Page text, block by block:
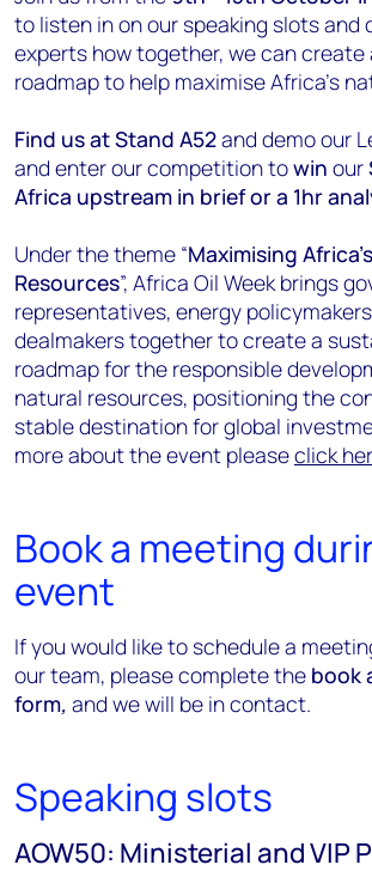
to listen in on our speaking slots and
experts how together, we can create
roadmap to help maximise Africa's
Find us at Stand A52and demo our
and enter our competition towin our
Africa upstream in brief or a 1hr
Under the theme “Maximising
Resources”, Africa Oil Week brings
representatives, energy
dealmakers together to create a
roadmap for the responsible
natural resources, positioning the
stable destination for global
more about the event pleaseclick
Book a meeting
event
If you would like to schedule a
our team, please complete the book
form, and we will be in contact.
Speaking slots
AOW50: Ministerial and VIP